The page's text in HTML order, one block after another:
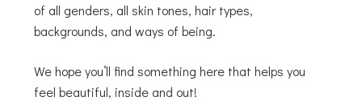
of all genders, all skin tones, hair types,
backgrounds, and ways of being.
We hope you’ll find something here that helps you
feel beautiful, inside and out!